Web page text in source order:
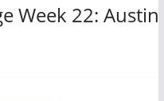
Week 22: